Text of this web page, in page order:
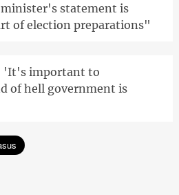
statement is
of election preparations"
'It's important to
of hell government is